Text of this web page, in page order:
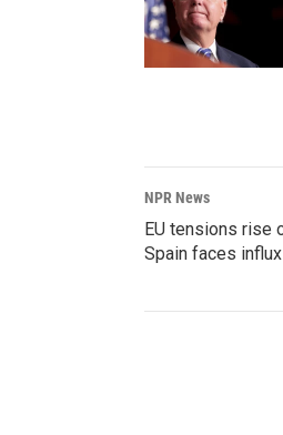
NPR News
EU tensions rise
Spain faces